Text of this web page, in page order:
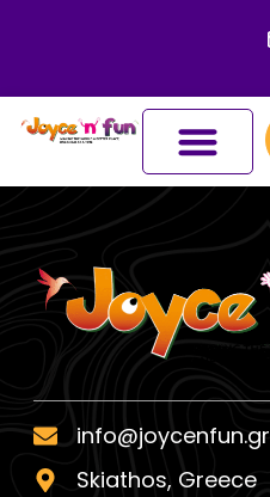
info@joycenfun.gr
Skiathos, Greece